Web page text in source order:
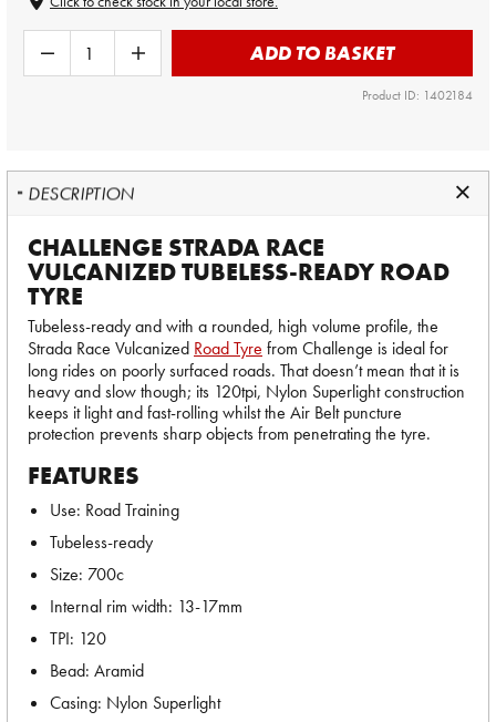
ADD TO BASKET
Product ID: 1402184
DESCRIPTION
CHALLENGE STRADA RACE
VULCANIZED TUBELESS-READY ROAD
TYRE
Tubeless-ready and with a rounded, high volume profile, the
Strada Race Vulcanized Road Tyre from Challenge is ideal for
long rides on poorly surfaced roads. That doesn’t mean that it is
heavy and slow though; its 120tpi, Nylon Superlight construction
keeps it light and fast-rolling whilst the Air Belt puncture
protection prevents sharp objects from penetrating the tyre.
FEATURES
Use: Road Training
Tubeless-ready
Size: 700c
Internal rim width: 13-17mm
TPI: 120
Bead: Aramid
Casing: Nylon Superlight